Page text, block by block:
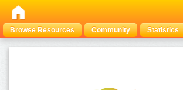
Browse Resources Community Statistics